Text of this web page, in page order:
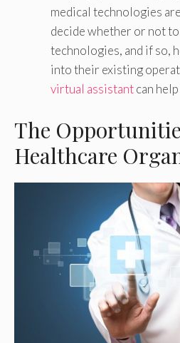
medical technologies
decide whether or not
technologies, and if so,
into their existing
virtual assistantcan
The
Healthcare